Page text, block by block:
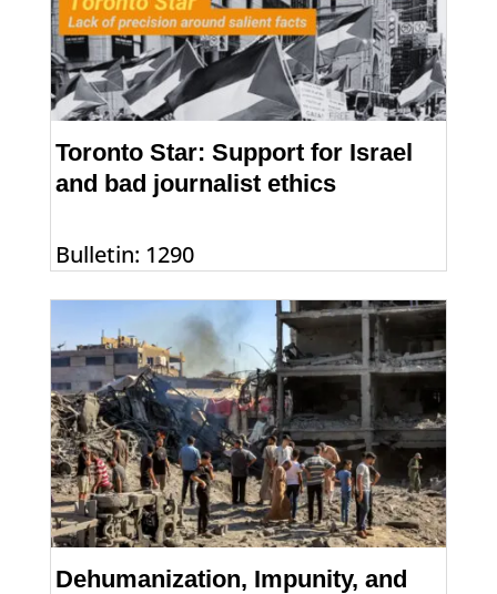
Toronto Star: Support for Israel
and bad journalist ethics
Bulletin: 1290
Dehumanization, Impunity, and